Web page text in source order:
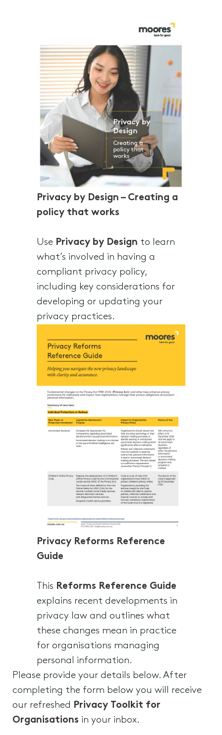
Privacy by Design – Creating a
policy that works
Use Privacy by Design to learn
what’s involved in having a
compliant privacy policy,
including key considerations for
developing or updating your
privacy practices.
Privacy Reforms Reference
Guide
This Reforms Reference Guide
explains recent developments in
privacy law and outlines what
these changes mean in practice
for organisations managing
personal information.
Please provide your details below. After
completing the form below you will receive
our refreshed Privacy Toolkit for
Organisations in your inbox.